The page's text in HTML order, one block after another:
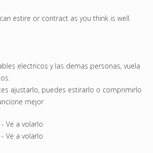
estire or contract as you think is well.
electricos y las demas personas, vuela
ajustarlo, puedes estirarlo o comprimirlo
mejor